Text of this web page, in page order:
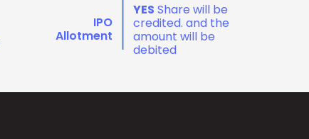
IPO
Allotment
YES Share will be
credited. and the
amount will be
debited